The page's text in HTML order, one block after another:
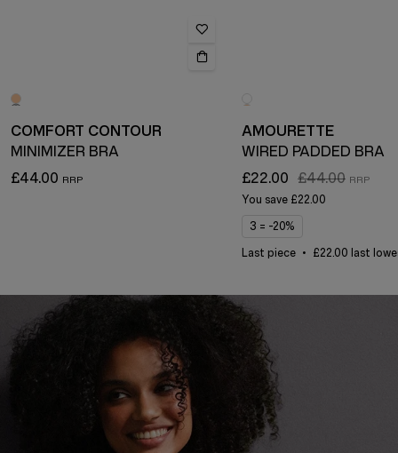
COMFORT CONTOUR
MINIMIZER BRA
£44.00
AMOURETTE
WIRED PADDED BRA
£22.00
£44.00
You save £22.00
3 = -20%
Last piece £22.00 last